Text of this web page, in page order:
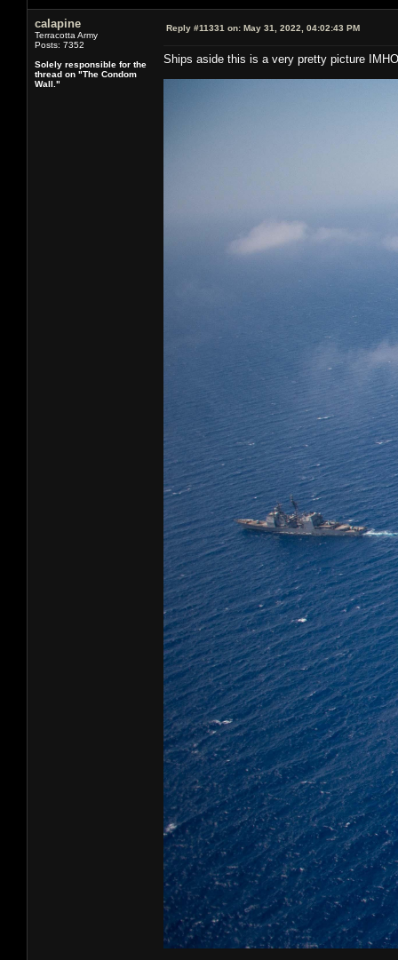
calapine
Terracotta Army
Posts: 7352
Solely responsible for the
thread on "The Condom
Wall."
Reply #11331 on: May 31, 2022, 04:02:43 PM
Ships aside this is a very pretty picture